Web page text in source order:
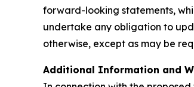
forward-looking statements,
undertake any obligation to
otherwise, except as may be
Additional Information and